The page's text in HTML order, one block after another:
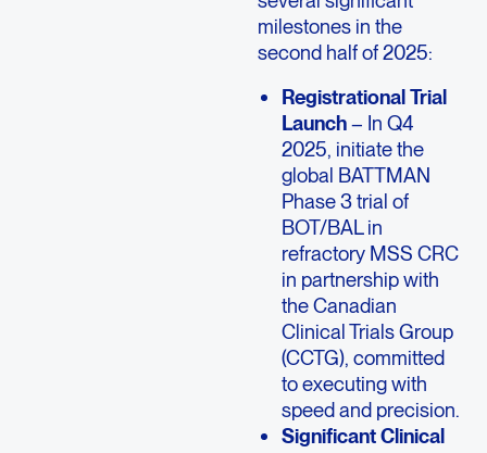
milestones in the
second half of 2025:
Registrational Trial
Launch– In Q4
2025, initiate the
global BATTMAN
Phase 3 trial of
BOT/BAL in
refractory MSS CRC
in partnership with
the Canadian
Clinical Trials Group
(CCTG), committed
to executing with
speed and precision.
Significant Clinical